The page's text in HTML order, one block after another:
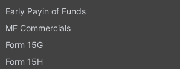
Early Payin of Funds
MF Commercials
Form 15G
Form 15H